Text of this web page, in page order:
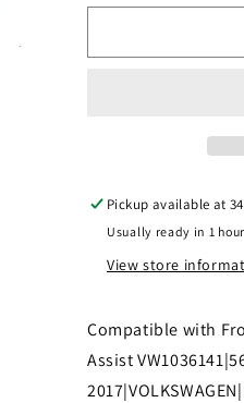
VOLKSWAGEN
Front
bumper
grille
w/o
Parking
w/o
Pickup available at
Usually ready in 1 hour
View store
Compatible with
Assist